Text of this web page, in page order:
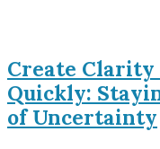
Create Clarity
Quickly:
of Uncertainty